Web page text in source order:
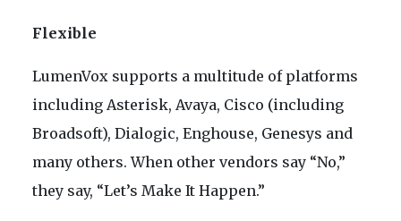
Flexible
LumenVox supports a multitude of platforms
including Asterisk, Avaya, Cisco (including
Broadsoft), Dialogic, Enghouse, Genesys and
many others. When other vendors say “No,”
they say, “Let’s Make It Happen.”